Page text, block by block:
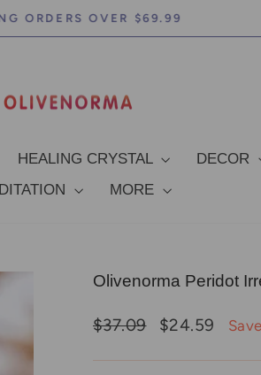
Pause
ORDERS OVER $69.99
HEALING CRYSTAL DECOR
MORE
Olivenorma Peridot
Regular
$37.09
Sale
$24.59